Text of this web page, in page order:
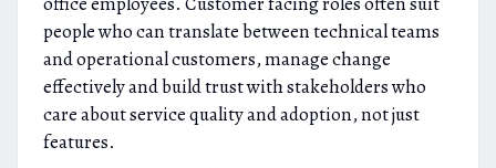
people who can translate between technical teams
and operational customers, manage change
effectively and build trust with stakeholders who
care about service quality and adoption, not just
features.